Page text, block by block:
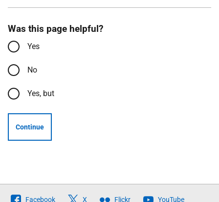
Was this page helpful?
Yes
No
Yes, but
Continue
Follow
Facebook X Flickr YouTube